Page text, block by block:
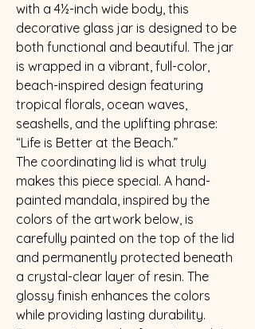
with a 4½-inch wide body, this
decorative glass jar is designed to be
both functional and beautiful. The jar
is wrapped in a vibrant, full-color,
beach-inspired design featuring
tropical florals, ocean waves,
seashells, and the uplifting phrase:
“Life is Better at the Beach.”
The coordinating lid is what truly
makes this piece special. A hand-
painted mandala, inspired by the
colors of the artwork below, is
carefully painted on the top of the lid
and permanently protected beneath
a crystal-clear layer of resin. The
glossy finish enhances the colors
while providing lasting durability.